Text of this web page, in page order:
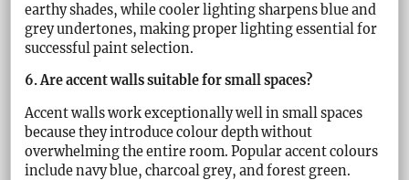
earthy shades, while cooler lighting sharpens blue and
grey undertones, making proper lighting essential for
successful paint selection.
6. Are accent walls suitable for small spaces?
Accent walls work exceptionally well in small spaces
because they introduce colour depth without
overwhelming the entire room. Popular accent colours
include navy blue, charcoal grey, and forest green.